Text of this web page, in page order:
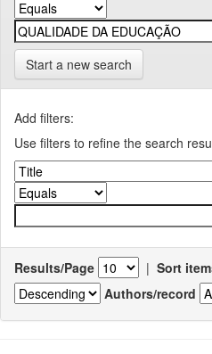
Start a new search
Add filters:
Use filters to refine the search
Results/Page | Sort
Authors/record